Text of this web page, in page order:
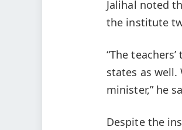
Jalihal noted
the institute
“The
states as well.
minister,” he
Despite the